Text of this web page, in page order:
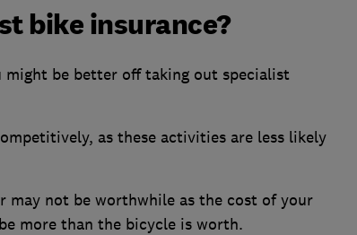
bike insurance?
might be better off taking out specialist
as these activities are less likely
may not be worthwhile as the cost of your
more than the bicycle is worth.